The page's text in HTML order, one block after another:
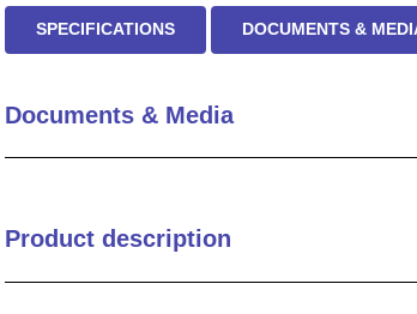
SPECIFICATIONS DOCUMENTS &
Documents & Media
Product description
5.
8.